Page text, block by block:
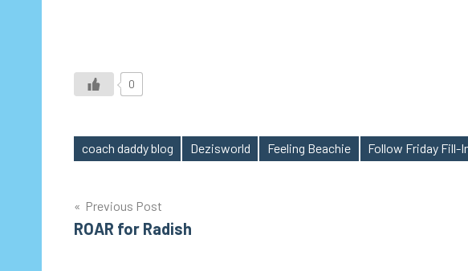
0
Tags
coach daddy blog Dezisworld Feeling Beachie Follow Friday Fill-
Post
navigation
Previous Post
ROAR for Radish